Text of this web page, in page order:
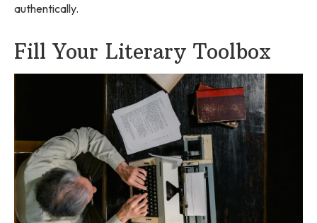
authentically.
Fill Your Literary Toolbox